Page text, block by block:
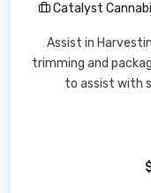
Catalyst
Assist in
trimming and
to assist with